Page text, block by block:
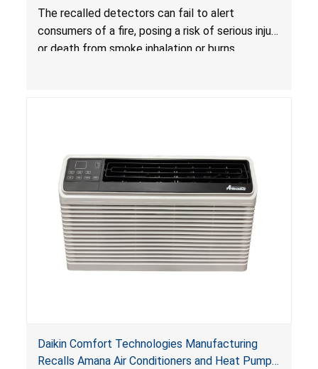
or Death from Failure to Alert Consumers to
Fire; Sold Exclusively on Amazon.com by
Treatlife Technology
The recalled detectors can fail to alert
consumers of a fire, posing a risk of serious injury
or death from smoke inhalation or burns.
Daikin Comfort Technologies Manufacturing
Recalls Amana Air Conditioners and Heat Pumps